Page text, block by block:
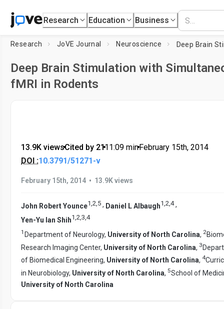
Research Education Business
Research JoVE Journal Neuroscience
Deep Brain Stimulation with
fMRI in Rodents
13.9K views•Cited by 21•11:09 min•February 15th, 2014
DOI :10.3791/51271-v
February 15th, 2014 • 13.9K views
John Robert Younce1,2,5 , Daniel L Albaugh1,2,4,
Yen-Yu Ian Shih1 2 3 4
1 Department of Neurology, University of North Carolina, 2
Research Imaging Center, University of North Carolina, 3
of Biomedical Engineering, University of North Carolina, 4
in Neurobiology, University of North Carolina, 5School of
University of North Carolina